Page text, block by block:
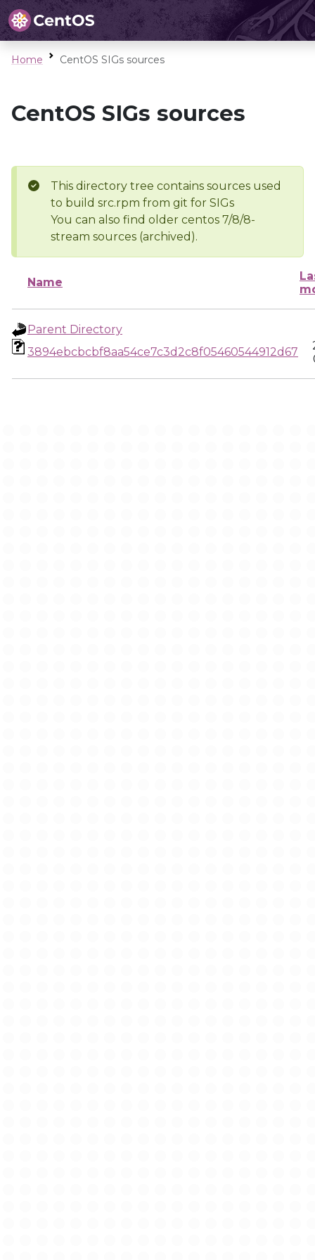
Home CentOS SIGs sources
CentOS SIGs sources
This directory tree contains sources used
to build src.rpm from git for SIGs
You can also find older centos 7/8/8-
stream sources (archived).
Name
Parent Directory
3894ebcbcbf8aa54ce7c3d2c8f05460544912d67